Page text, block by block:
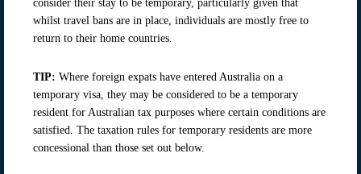
consider their stay to be temporary, particularly given that
whilst travel bans are in place, individuals are mostly free to
return to their home countries.
TIP: Where foreign expats have entered Australia on a
temporary visa, they may be considered to be a temporary
resident for Australian tax purposes where certain conditions are
satisfied. The taxation rules for temporary residents are more
concessional than those set out below.